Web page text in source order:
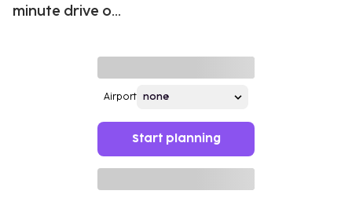
minute drive o...
Airport
Start planning